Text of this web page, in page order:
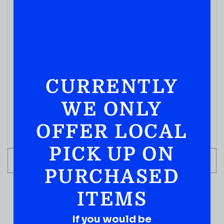
ADD TO CART
CURRENTLY
WE ONLY
OFFER LOCAL
PICK UP ON
PURCHASED
ITEMS
If you would be